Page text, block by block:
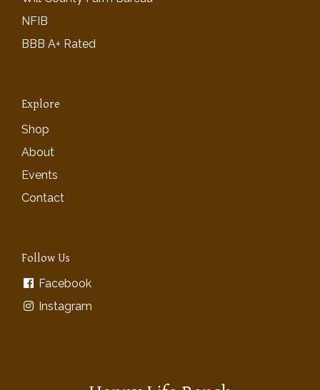
NFIB
BBB A+ Rated
Explore
Shop
About
Events
Contact
Follow Us
Facebook
Instagram